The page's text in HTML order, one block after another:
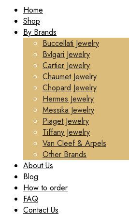
Home
Shop
By Brands
Buccellati Jewelry
Bvlgari Jewelry
Cartier Jewelry
Chaumet Jewelry
Chopard Jewelry
Hermes Jewelry
Messika Jewelry
Piaget Jewelry
Tiffany Jewelry
Van Cleef & Arpels
Other Brands
About Us
Blog
How to order
FAQ
Contact Us